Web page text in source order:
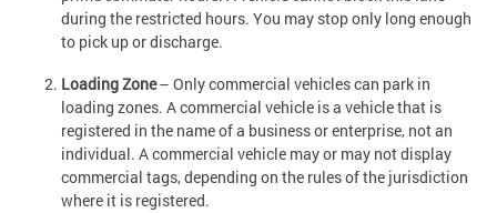
during the restricted hours. You may stop only long enough
to pick up or discharge.
Loading Zone– Only commercial vehicles can park in
loading zones. A commercial vehicle is a vehicle that is
registered in the name of a business or enterprise, not an
individual. A commercial vehicle may or may not display
commercial tags, depending on the rules of the jurisdiction
where it is registered.